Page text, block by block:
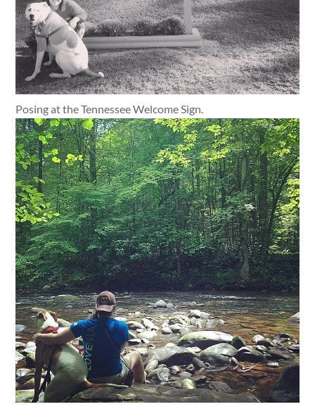
Posing at the Tennessee Welcome Sign.